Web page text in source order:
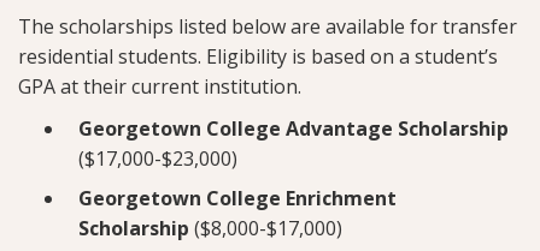
The scholarships listed below are available for transfer
residential students. Eligibility is based on a student’s
GPA at their current institution.
Georgetown College Advantage Scholarship
($17,000-$23,000)
Georgetown College Enrichment
Scholarship ($8,000-$17,000)